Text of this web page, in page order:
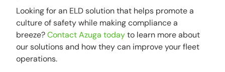
Looking for an ELD solution that helps promote a
culture of safety while making compliance a
breeze?Contact Azuga todayto learn more about
our solutions and how they can improve your fleet
operations.